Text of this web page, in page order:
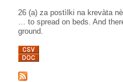
26 (a) za postìlki na krevàta
… to spread on beds. And
ground.